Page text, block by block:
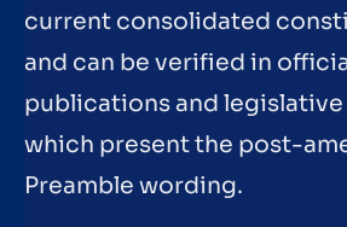
current consolidated
and can be verified in
publications and
which present the post-
Preamble wording.